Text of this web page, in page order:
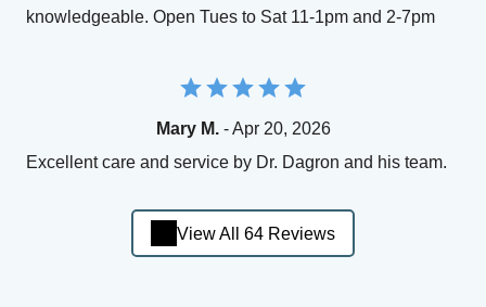
knowledgeable. Open Tues to Sat 11-1pm and 2-7pm
Mary M.- Apr 20, 2026
Excellent care and service by Dr. Dagron and his team.
View All 64 Reviews